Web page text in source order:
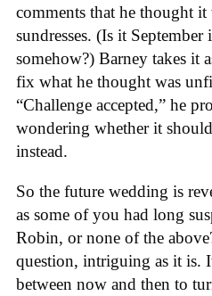
comments that he thought it
sundresses. (Is it September
somehow?) Barney takes it
fix what he thought was
“Challenge accepted,” he
wondering whether it
instead.
So the future wedding is
as some of you had long
Robin, or none of the
question, intriguing as it is.
between now and then to